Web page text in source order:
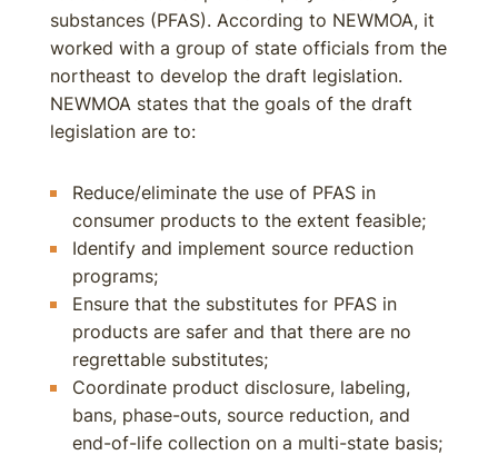
substances (PFAS). According to NEWMOA, it
worked with a group of state officials from the
northeast to develop the draft legislation.
NEWMOA states that the goals of the draft
legislation are to:
Reduce/eliminate the use of PFAS in
consumer products to the extent feasible;
Identify and implement source reduction
programs;
Ensure that the substitutes for PFAS in
products are safer and that there are no
regrettable substitutes;
Coordinate product disclosure, labeling,
bans, phase-outs, source reduction, and
end-of-life collection on a multi-state basis;